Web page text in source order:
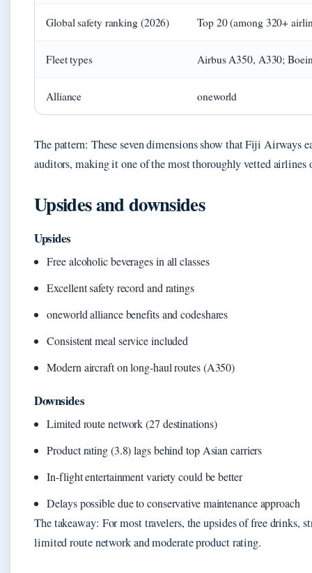
Global safety ranking (2026) Top 20 (among 320+
Fleet types Airbus A350, A330;
Alliance oneworld
The pattern: These seven dimensions show that Fiji Airways
auditors, making it one of the most thoroughly vetted airlines
Upsides and downsides
Upsides
Free alcoholic beverages in all classes
Excellent safety record and ratings
oneworld alliance benefits and codeshares
Consistent meal service included
Modern aircraft on long-haul routes (A350)
Downsides
Limited route network (27 destinations)
Product rating (3.8) lags behind top Asian carriers
In-flight entertainment variety could be better
Delays possible due to conservative maintenance approach
The takeaway: For most travelers, the upsides of free drinks,
limited route network and moderate product rating.